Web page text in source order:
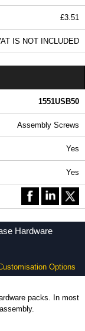
£3.51
IS NOT INCLUDED
1551USB50
Assembly Screws
Yes
Yes
Hardware
Options
packs. In most